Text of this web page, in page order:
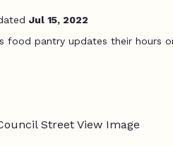
Jul 15, 2022
food pantry updates their hours